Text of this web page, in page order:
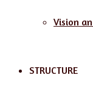
Vision
STRUCTURE